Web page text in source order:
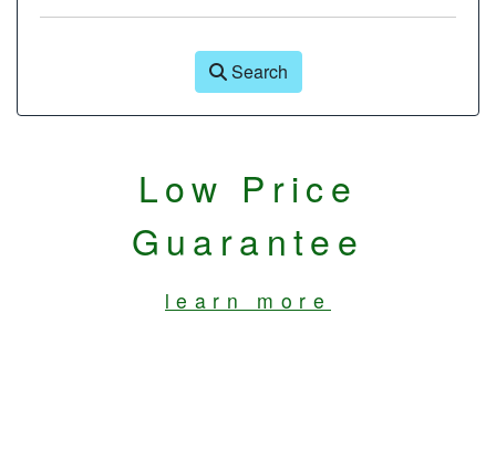
Search
Low Price
Guarantee
learn more